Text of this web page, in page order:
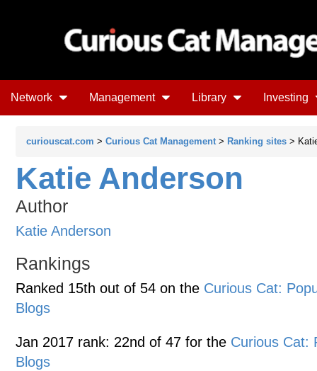
Network Management Library Investing
curiouscat.com > Curious Cat Management > Ranking sites >
Katie Anderson
Author
Katie Anderson
Rankings
Ranked 15th out of 54 on the Curious Cat:
Blogs
Jan 2017 rank: 22nd of 47 for the Curious Cat:
Blogs